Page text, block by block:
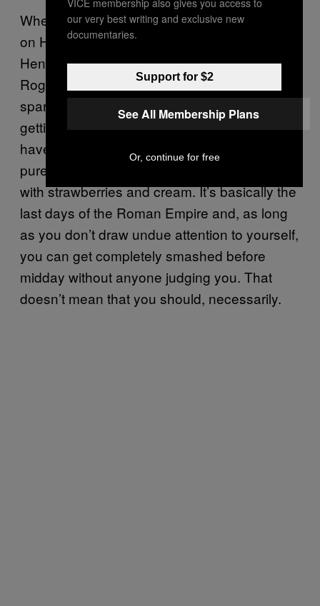
When it comes to the actual drinking culture
on Henman Hill, anything goes, really. For the
Henman Hill veteran, wanging back Pol
Roger is a raison d’être. People are drinking
sparkling wine at 10:30 in the morning,
getting seriously lathered long before ITV
have stopped broadcasting
pure hedonism, it’s Sodom and Gomorrah
with strawberries and cream. It’s basically the
last days of the Roman Empire and, as long
as you don’t draw undue attention to yourself,
you can get completely smashed before
midday without anyone judging you. That
doesn’t mean that you should, necessarily.
our very best writing and exclusive new
documentaries.
Support for $2
See All Membership Plans
Or, continue for free